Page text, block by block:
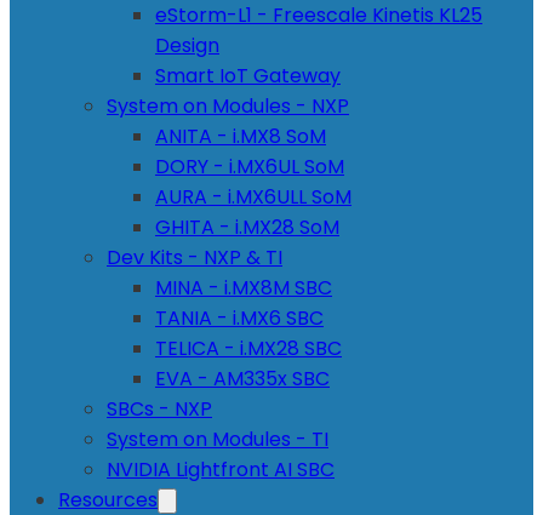
eStorm-L1 - Freescale Kinetis KL25
Design
Smart IoT Gateway
System on Modules - NXP
ANITA - i.MX8 SoM
DORY - i.MX6UL SoM
AURA - i.MX6ULL SoM
GHITA - i.MX28 SoM
Dev Kits - NXP & TI
MINA - i.MX8M SBC
TANIA - i.MX6 SBC
TELICA - i.MX28 SBC
EVA - AM335x SBC
SBCs - NXP
System on Modules - TI
NVIDIA Lightfront AI SBC
Resources